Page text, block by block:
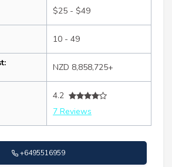
$25 - $49
10 - 49
NZD 8,858,725+
4.2
7 Reviews
+6495516959